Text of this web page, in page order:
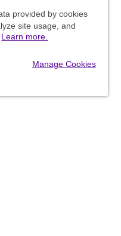
provided by cookies
site usage, and
Learn more.
Manage Cookies